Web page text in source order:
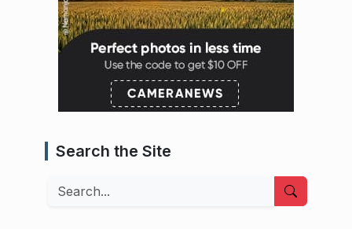
Search the Site
Search